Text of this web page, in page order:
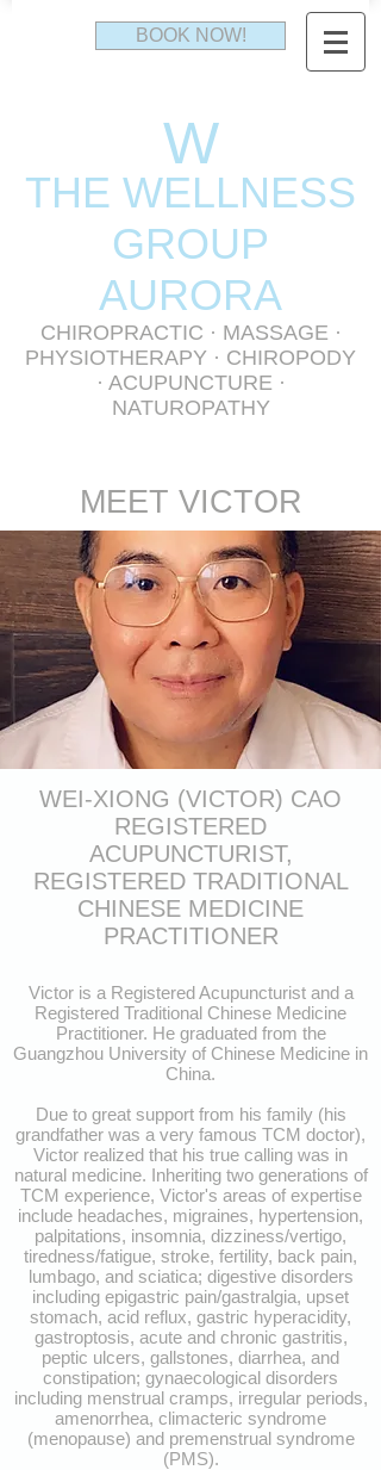
BOOK NOW!
W
THE WELLNESS
GROUP
AURORA
CHIROPRACTIC · MASSAGE ·
PHYSIOTHERAPY · CHIROPODY
· ACUPUNCTURE ·
NATUROPATHY
MEET VICTOR
WEI-XIONG (VICTOR) CAO
REGISTERED
ACUPUNCTURIST,
REGISTERED TRADITIONAL
CHINESE MEDICINE
PRACTITIONER
Victor is a Registered Acupuncturist and a
Registered Traditional Chinese Medicine
Practitioner. He graduated from the
Guangzhou University of Chinese Medicine in
China.
Due to great support from his family (his
grandfather was a very famous TCM doctor),
Victor realized that his true calling was in
natural medicine. Inheriting two generations of
TCM experience, Victor's areas of expertise
include headaches, migraines, hypertension,
palpitations, insomnia, dizziness/vertigo,
tiredness/fatigue, stroke, fertility, back pain,
lumbago, and sciatica; digestive disorders
including epigastric pain/gastralgia, upset
stomach, acid reflux, gastric hyperacidity,
gastroptosis, acute and chronic gastritis,
peptic ulcers, gallstones, diarrhea, and
constipation; gynaecological disorders
including menstrual cramps, irregular periods,
amenorrhea, climacteric syndrome
(menopause) and premenstrual syndrome
(PMS).